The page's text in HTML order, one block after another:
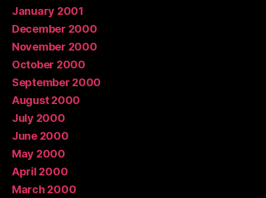
January 2001
December 2000
November 2000
October 2000
September 2000
August 2000
July 2000
June 2000
May 2000
April 2000
March 2000